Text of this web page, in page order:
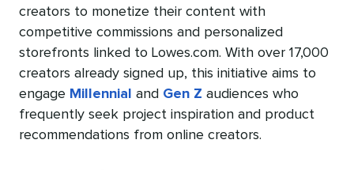
creators to monetize their content with
competitive commissions and personalized
storefronts linked to Lowes.com. With over 17,000
creators already signed up, this initiative aims to
engage Millennial and Gen Z audiences who
frequently seek project inspiration and product
recommendations from online creators.